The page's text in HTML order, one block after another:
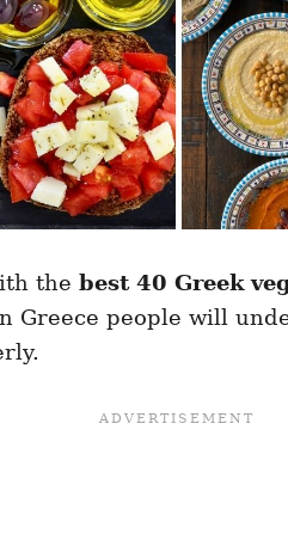
the best 40 Greek
Greece people will